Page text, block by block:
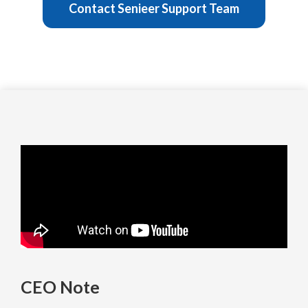
Contact Senieer Support Team
CEO Note